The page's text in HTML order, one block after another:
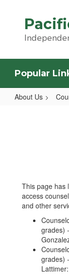
content
Popular
About Us
This page has
access
and other
grades)
grades)
Lattimer: